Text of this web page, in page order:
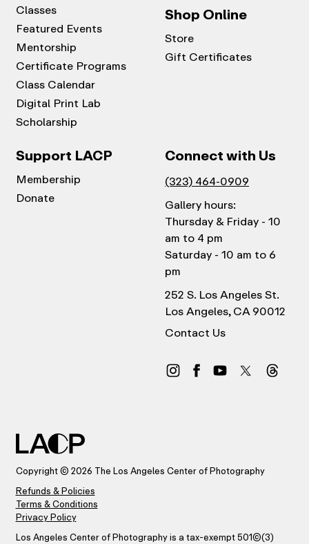
Classes
Featured Events
Mentorship
Certificate Programs
Class Calendar
Digital Print Lab
Scholarship
Shop Online
Store
Gift Certificates
Support LACP
Membership
Donate
Connect with Us
(323) 464-0909
Gallery hours:
Thursday & Friday - 10
am to 4 pm
Saturday - 10 am to 6
pm
252 S. Los Angeles St.
Los Angeles, CA 90012
Contact Us
Copyright © 2026 The Los Angeles Center of Photography
Refunds & Policies
Terms & Conditions
Privacy Policy
Los Angeles Center of Photography is a tax-exempt 501(C)(3)